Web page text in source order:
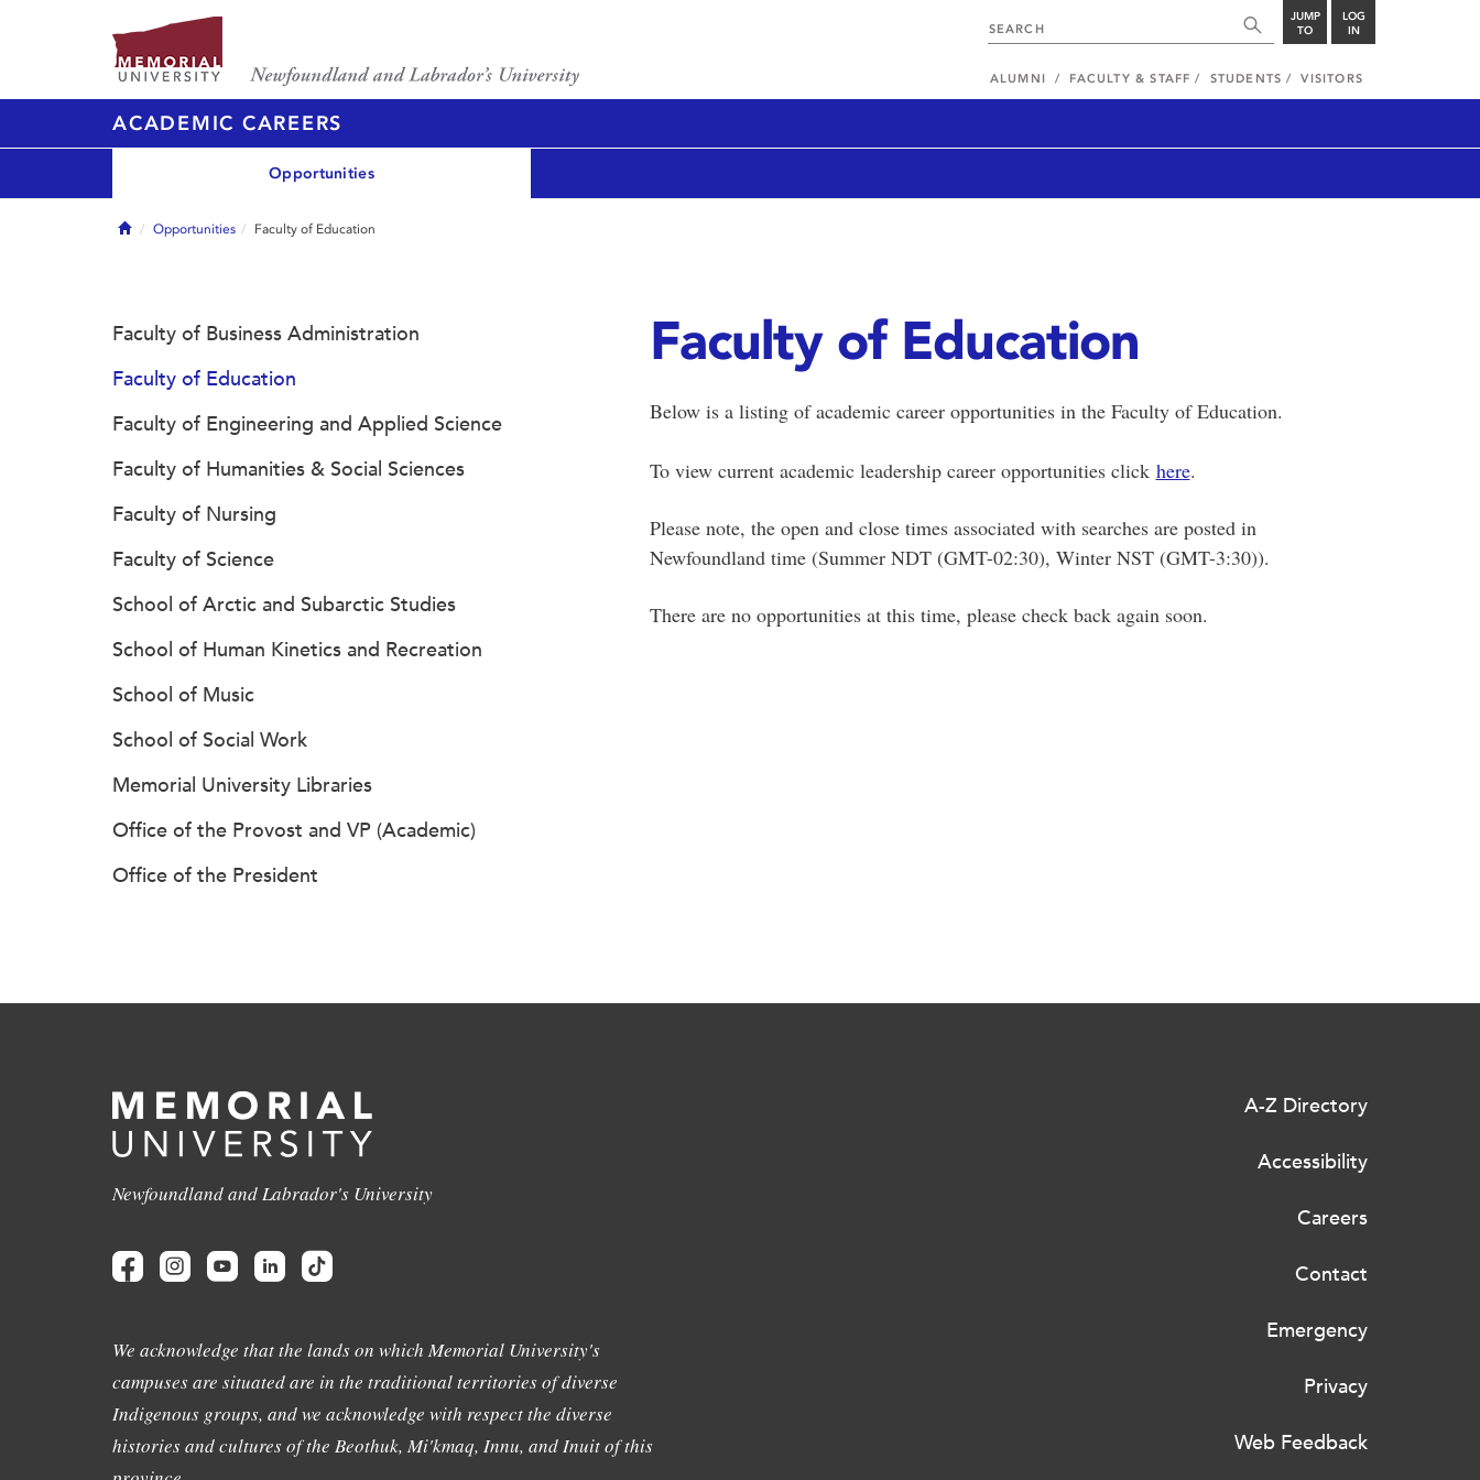
JUMP
TO
LOG
IN
ALUMNI FACULTY & STAFF STUDENTS VISITORS
ACADEMIC CAREERS
Opportunities
HomeOpportunities Faculty of Education
Faculty of Education
Below is a listing of academic career opportunities in the Faculty of Education.
To view current academic leadership career opportunities click here.
Please note, the open and close times associated with searches are posted in
Newfoundland time (Summer NDT (GMT-02:30), Winter NST (GMT-3:30)).
There are no opportunities at this time, please check back again soon.
Faculty of Business Administration
Faculty of Education
Faculty of Engineering and Applied Science
Faculty of Humanities & Social Sciences
Faculty of Nursing
Faculty of Science
School of Arctic and Subarctic Studies
School of Human Kinetics and Recreation
School of Music
School of Social Work
Memorial University Libraries
Office of the Provost and VP (Academic)
Office of the President
Newfoundland and Labrador's University
We acknowledge that the lands on which Memorial University's
campuses are situated are in the traditional territories of diverse
Indigenous groups, and we acknowledge with respect the diverse
histories and cultures of the Beothuk, Mi'kmaq, Innu, and Inuit of this
A-Z Directory
Accessibility
Careers
Contact
Emergency
Privacy
Web Feedback